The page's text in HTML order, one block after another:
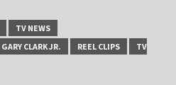
TV NEWS
GARY CLARK JR. REEL CLIPS
TV